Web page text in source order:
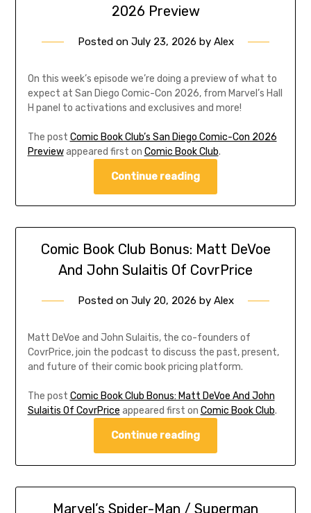
2026 Preview
Posted on July 23, 2026 by Alex
On this week’s episode we’re doing a preview of what to
expect at San Diego Comic-Con 2026, from Marvel’s Hall
H panel to activations and exclusives and more!
The post Comic Book Club’s San Diego Comic-Con 2026
Previewappeared first on Comic Book Club.
Continue reading
Comic Book Club Bonus: Matt DeVoe
And John Sulaitis Of CovrPrice
Posted on July 20, 2026 by Alex
Matt DeVoe and John Sulaitis, the co-founders of
CovrPrice, join the podcast to discuss the past, present,
and future of their comic book pricing platform.
The post Comic Book Club Bonus: Matt DeVoe And John
Sulaitis Of CovrPrice appeared first on Comic Book Club.
Continue reading
Marvel’s Spider-Man / Superman